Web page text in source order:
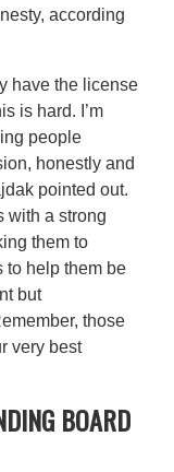
according
have the license
is hard. I’m
people
honestly and
pointed out.
with a strong
them to
to help them be
but
those
very best
BOARD